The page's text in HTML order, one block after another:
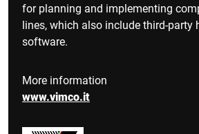
for planning and implementing
lines, which also include third-party
software.
More information
www.vimco.it